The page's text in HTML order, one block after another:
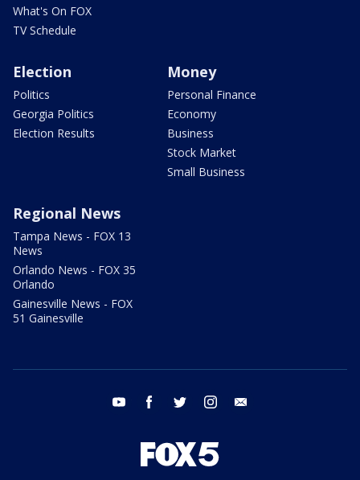
What's On FOX
TV Schedule
Election
Politics
Georgia Politics
Election Results
Money
Personal Finance
Economy
Business
Stock Market
Small Business
Regional News
Tampa News - FOX 13
News
Orlando News - FOX 35
Orlando
Gainesville News - FOX
51 Gainesville
youtube facebook twitter instagram